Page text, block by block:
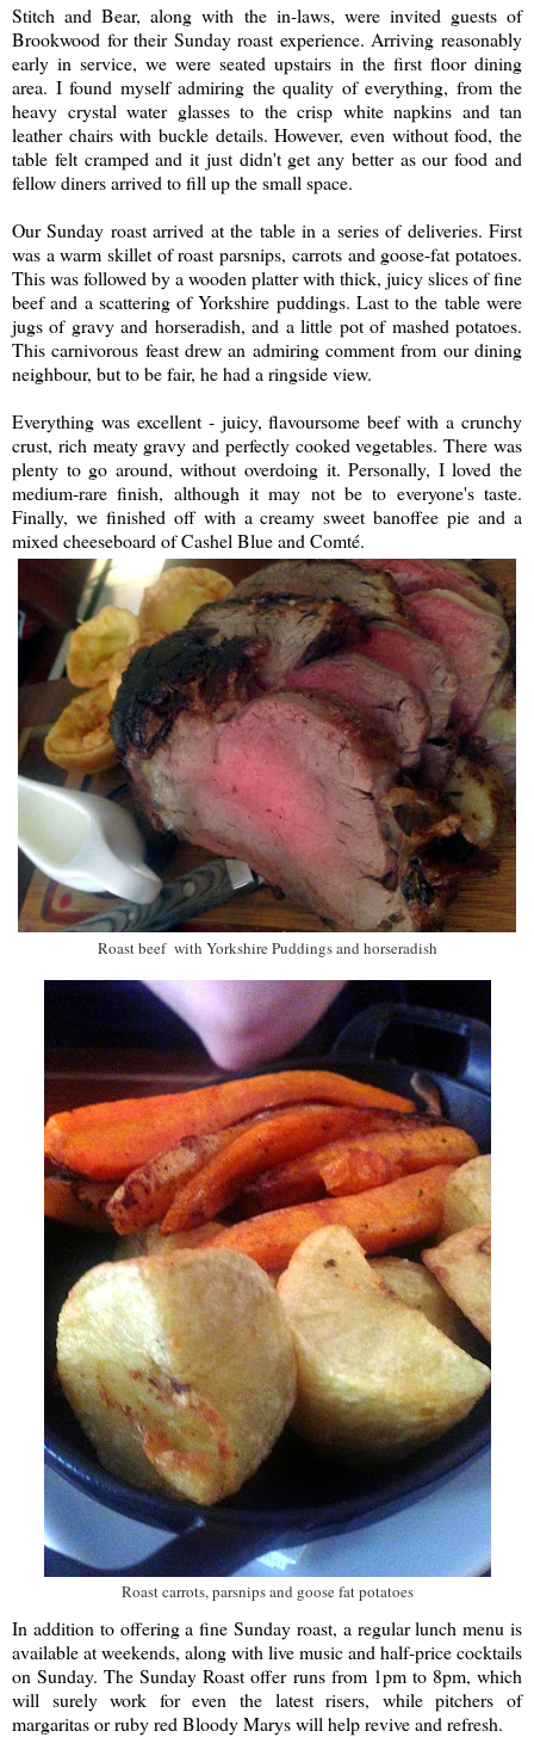
Stitch and Bear, along with the in-laws, were invited guests of
Brookwood for their Sunday roast experience. Arriving reasonably
early in service, we were seated upstairs in the first floor dining
area. I found myself admiring the quality of everything, from the
heavy crystal water glasses to the crisp white napkins and tan
leather chairs with buckle details. However, even without food, the
table felt cramped and it just didn't get any better as our food and
fellow diners arrived to fill up the small space.
Our Sunday roast arrived at the table in a series of deliveries. First
was a warm skillet of roast parsnips, carrots and goose-fat potatoes.
This was followed by a wooden platter with thick, juicy slices of fine
beef and a scattering of Yorkshire puddings. Last to the table were
jugs of gravy and horseradish, and a little pot of mashed potatoes.
This carnivorous feast drew an admiring comment from our dining
neighbour, but to be fair, he had a ringside view.
Everything was excellent - juicy, flavoursome beef with a crunchy
crust, rich meaty gravy and perfectly cooked vegetables. There was
plenty to go around, without overdoing it. Personally, I loved the
medium-rare finish, although it may not be to everyone's taste.
Finally, we finished off with a creamy sweet banoffee pie and a
mixed cheeseboard of Cashel Blue and Comté.
Roast beef with Yorkshire Puddings and horseradish
Roast carrots, parsnips and goose fat potatoes
In addition to offering a fine Sunday roast, a regular lunch menu is
available at weekends, along with live music and half-price cocktails
on Sunday. The Sunday Roast offer runs from 1pm to 8pm, which
will surely work for even the latest risers, while pitchers of
margaritas or ruby red Bloody Marys will help revive and refresh.